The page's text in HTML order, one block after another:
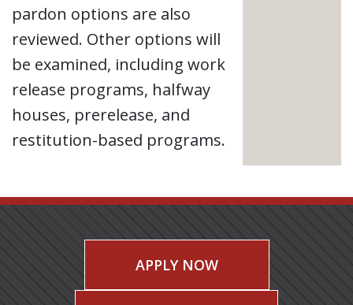
pardon options are also
reviewed. Other options will
be examined, including work
release programs, halfway
houses, prerelease, and
restitution-based programs.
APPLY NOW